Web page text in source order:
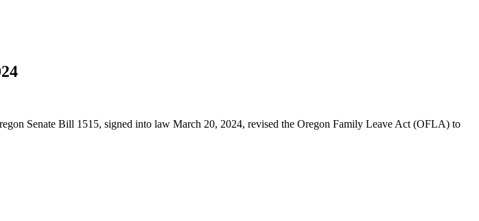
Senate Bill 1515, signed into law March 20, 2024, revised the Oregon Family Leave Act (OFLA) to